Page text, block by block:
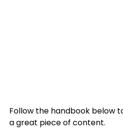
Follow the handbook below
a great piece of content.